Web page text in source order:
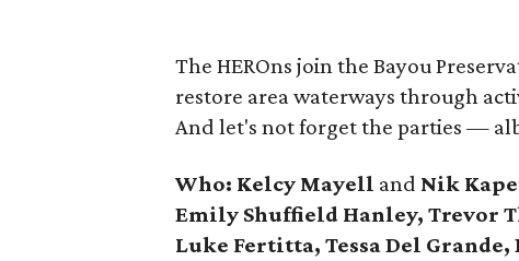
The HEROns join the Bayou
restore area waterways through
And let's not forget the parties —
Who: Kelcy Mayell and Nik
Emily Shuffield Hanley, Trevor
Luke Fertitta, Tessa Del